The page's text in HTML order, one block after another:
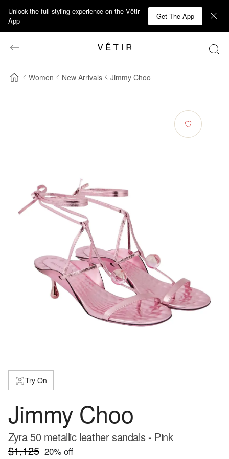
Unlock the full styling experience on the Vêtir
App
Get The App
Women New Arrivals Jimmy Choo
Try On
Jimmy Choo
Zyra 50 metallic leather sandals - Pink
$1,125 20% off